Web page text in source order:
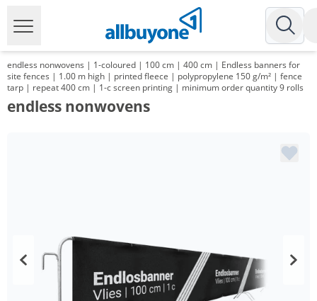
endless nonwovens | 1-coloured | 100 cm | 400 cm | Endless banners for
site fences | 1.00 m high | printed fleece | polypropylene 150 g/m² | fence
tarp | repeat 400 cm | 1-c screen printing | minimum order quantity 9 rolls
endless nonwovens